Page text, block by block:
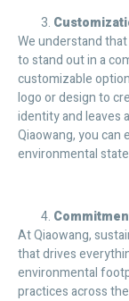
We understand
to stand out in a
customizable
logo or design to
identity and leaves
Qiaowang, you can
environmental
At Qiaowang,
that drives
environmental
practices across